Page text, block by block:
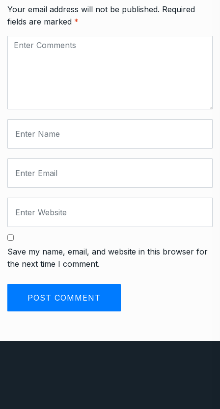
Your email address will not be published. Required
fields are marked *
Save my name, email, and website in this browser for
the next time I comment.